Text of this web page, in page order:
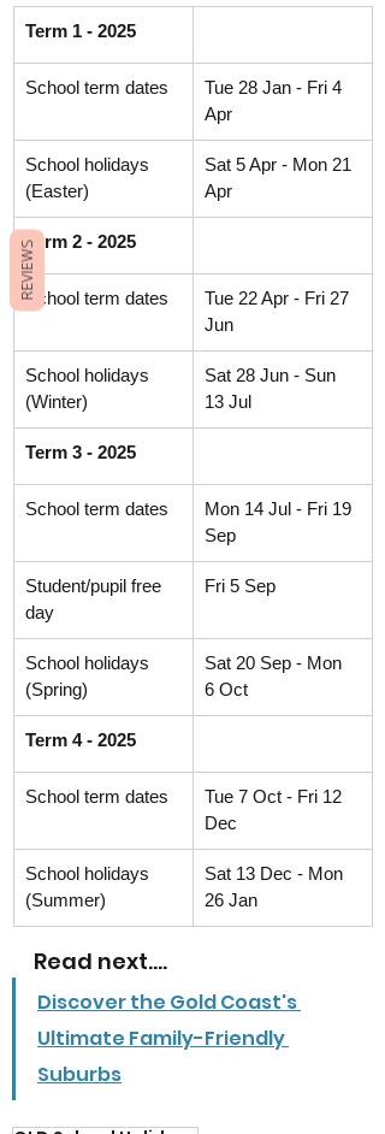
Term 1 - 2025
School term dates
Tue 28 Jan - Fri 4
Apr
School holidays
(Easter)
Sat 5 Apr - Mon 21
Apr
Term 2 - 2025
School term dates
Tue 22 Apr - Fri 27
Jun
School holidays
(Winter)
Sat 28 Jun - Sun
13 Jul
Term 3 - 2025
School term dates
Mon 14 Jul - Fri 19
Sep
Student/pupil free
day
Fri 5 Sep
School holidays
(Spring)
Sat 20 Sep - Mon
6 Oct
Term 4 - 2025
School term dates
Tue 7 Oct - Fri 12
Dec
School holidays
(Summer)
Sat 13 Dec - Mon
26 Jan
Read next....
Discover the Gold Coast's
Ultimate Family-Friendly
Suburbs
REVIEWS